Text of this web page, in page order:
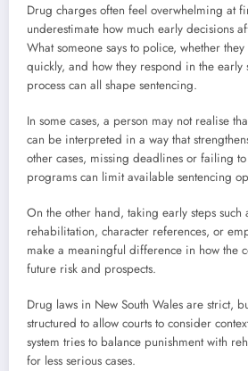
Drug charges often feel overwhelming at
underestimate how much early decisions
What someone says to police, whether
quickly, and how they respond in the early
process can all shape sentencing.
In some cases, a person may not realise
can be interpreted in a way that
other cases, missing deadlines or failing
programs can limit available sentencing
On the other hand, taking early steps
rehabilitation, character references, or
make a meaningful difference in how the
future risk and prospects.
Drug laws in New South Wales are strict,
structured to allow courts to consider
system tries to balance punishment with
for less serious cases.